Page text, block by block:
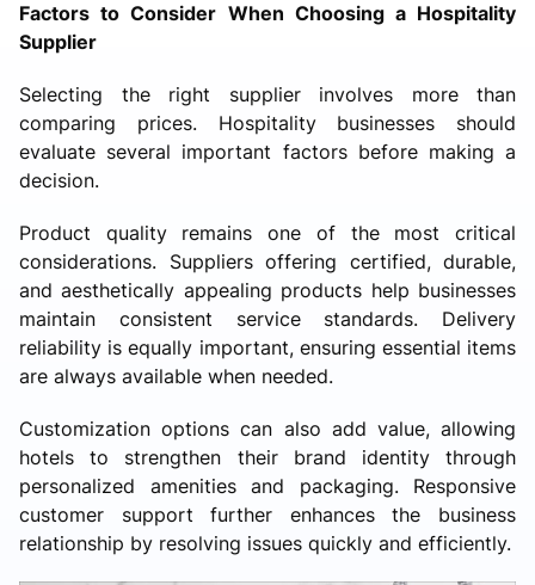
Factors to Consider When Choosing a Hospitality
Supplier
Selecting the right supplier involves more than
comparing prices. Hospitality businesses should
evaluate several important factors before making a
decision.
Product quality remains one of the most critical
considerations. Suppliers offering certified, durable,
and aesthetically appealing products help businesses
maintain consistent service standards. Delivery
reliability is equally important, ensuring essential items
are always available when needed.
Customization options can also add value, allowing
hotels to strengthen their brand identity through
personalized amenities and packaging. Responsive
customer support further enhances the business
relationship by resolving issues quickly and efficiently.